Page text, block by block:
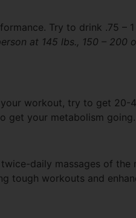
Try to drink .75 –
at 145 lbs., 150 –
workout, try to get 20-
get your metabolism going.
daily massages of the
tough workouts and